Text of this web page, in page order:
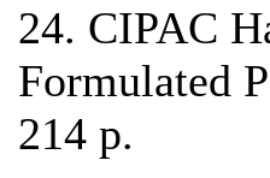
24. CIPAC
Formulated
214 p.